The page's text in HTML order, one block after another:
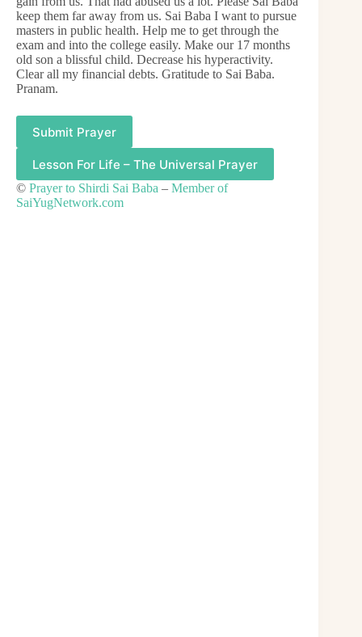
keep them far away from us. Sai Baba I want to pursue
masters in public health. Help me to get through the
exam and into the college easily. Make our 17 months
old son a blissful child. Decrease his hyperactivity.
Clear all my financial debts. Gratitude to Sai Baba.
Pranam.
Submit Prayer
Lesson For Life – The Universal Prayer
© Prayer to Shirdi Sai Baba – Member of
SaiYugNetwork.com